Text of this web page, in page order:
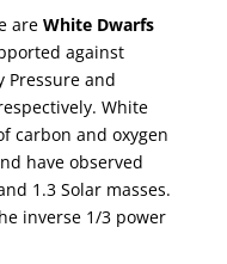
are White Dwarfs
against
Pressure and
White
carbon and oxygen
have observed
1.3 Solar masses.
inverse 1/3 power